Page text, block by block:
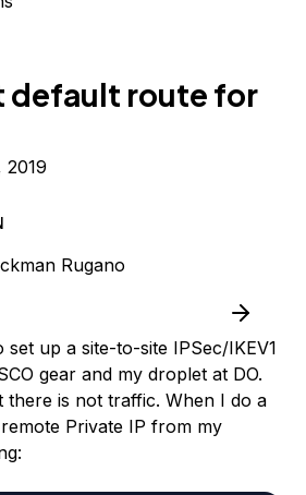
default route for
2019
Rugano
set up a site-to-site IPSec/IKEV1
gear and my droplet at DO.
there is not traffic. When I do a
Private IP from my